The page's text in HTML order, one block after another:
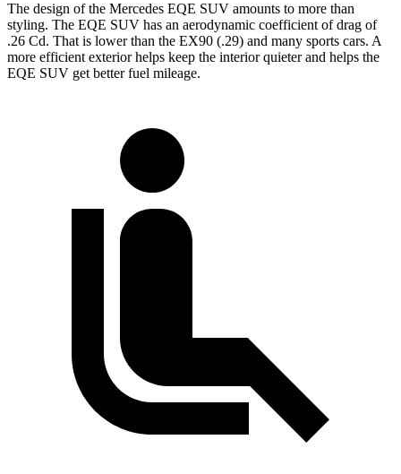
The design of the Mercedes EQE SUV amounts to more than
styling. The EQE SUV has an aerodynamic coefficient of drag of
.26 Cd. That is lower than the EX90 (.29) and many sports cars. A
more efficient exterior helps keep the interior quieter and helps the
EQE SUV get better fuel mileage.